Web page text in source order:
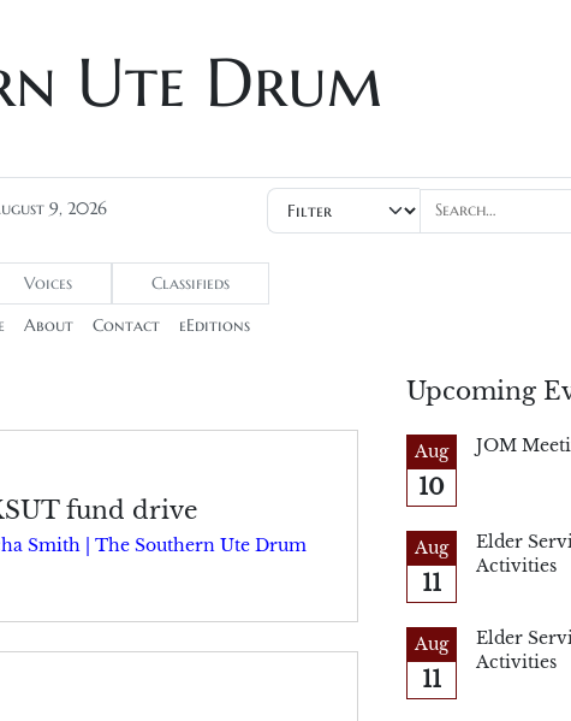
Ute Drum
9, 2026
Voices Classifieds
About Contact eEditions
fund drive
Smith | The Southern Ute Drum
Upcoming
Aug
10
JOM
Aug
11
Elder
Activities
Aug
11
Elder
Activities